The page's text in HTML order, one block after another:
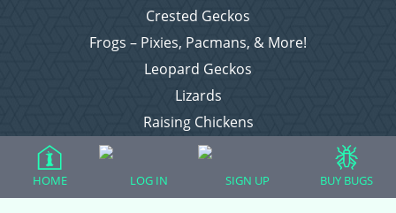
Crested Geckos
Frogs – Pixies, Pacmans, & More!
Leopard Geckos
Lizards
Raising Chickens
Snakes
Everything Else
HOME LOG IN SIGN UP BUY BUGS